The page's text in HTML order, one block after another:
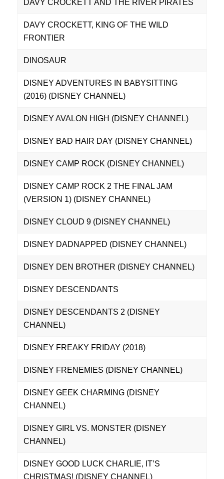
DAVY CROCKETT AND THE RIVER PIRATES
DAVY CROCKETT, KING OF THE WILD
FRONTIER
DINOSAUR
DISNEY ADVENTURES IN BABYSITTING
(2016) (DISNEY CHANNEL)
DISNEY AVALON HIGH (DISNEY CHANNEL)
DISNEY BAD HAIR DAY (DISNEY CHANNEL)
DISNEY CAMP ROCK (DISNEY CHANNEL)
DISNEY CAMP ROCK 2 THE FINAL JAM
(VERSION 1) (DISNEY CHANNEL)
DISNEY CLOUD 9 (DISNEY CHANNEL)
DISNEY DADNAPPED (DISNEY CHANNEL)
DISNEY DEN BROTHER (DISNEY CHANNEL)
DISNEY DESCENDANTS
DISNEY DESCENDANTS 2 (DISNEY
CHANNEL)
DISNEY FREAKY FRIDAY (2018)
DISNEY FRENEMIES (DISNEY CHANNEL)
DISNEY GEEK CHARMING (DISNEY
CHANNEL)
DISNEY GIRL VS. MONSTER (DISNEY
CHANNEL)
DISNEY GOOD LUCK CHARLIE, IT’S
CHRISTMAS! (DISNEY CHANNEL)